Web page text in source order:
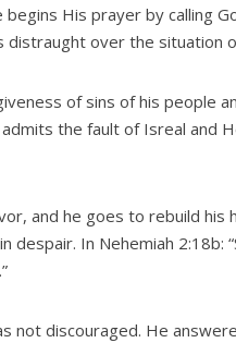
His prayer by calling
over the situation
of sins of his people
the fault of Isreal and
and he goes to rebuild his
In Nehemiah 2:18b:
not discouraged. He